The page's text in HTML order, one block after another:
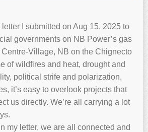
letter I submitted on Aug 15, 2025 to
governments on NB Power’s gas
Village, NB on the Chignecto
of wildfires and heat, drought and
political strife and polarization,
it’s easy to overlook projects that
us directly. We’re all carrying a lot
my letter, we are all connected and